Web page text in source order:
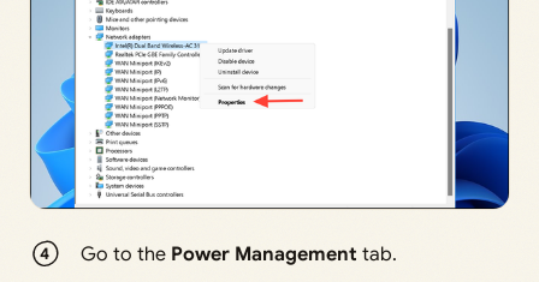
Go to the Power Management tab.